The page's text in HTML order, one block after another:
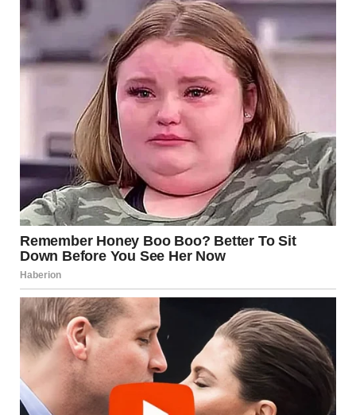
Sniffing Behavior
If your dog’s tendency to sniff crotches becomes
uncomfortable for you or your guests, there are several
ways to manage or redirect this behavior. These strategies
focus on using positive reinforcement and providing
alternatives to satisfy your dog’s natural instincts.
1.Redirecting the Behavior
Rather than scolding your dog, which can cause confusion
or anxiety, it’s more effective to redirect their curiosity to a
more appropriate outlet. Here are some ways you can do
this:
Snuffle Mats: These mats are designed to engage
your dog’s sense of smell. They provide a
controlled, positive way for your dog to satisfy
their sniffing instincts.